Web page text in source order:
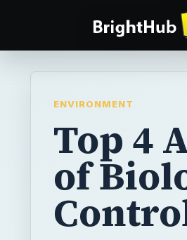
ENVIRONMENT
Top 4
of